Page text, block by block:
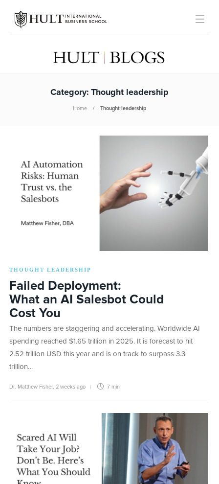
Category: Thought leadership
Home Thought leadership
THOUGHT LEADERSHIP
Failed Deployment:
What an AI Salesbot Could
Cost You
The numbers are staggering and accelerating. Worldwide AI
spending reached $1.65 trillion in 2025. It is forecast to hit
2.52 trillion USD this year and is on track to surpass 3.3
trillion…
Dr. Matthew Fisher, 2 weeks ago 7 min